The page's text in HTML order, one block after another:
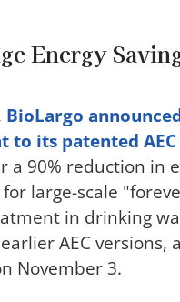
Energy
BioLargo
to its patented
a 90% reduction in
large-scale
in drinking
AEC versions,
November 3.